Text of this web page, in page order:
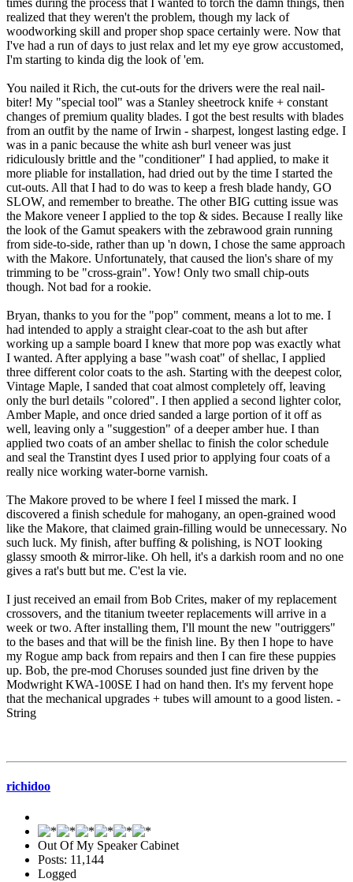
realized that they weren't the problem, though my lack of
woodworking skill and proper shop space certainly were. Now that
I've had a run of days to just relax and let my eye grow accustomed,
I'm starting to kinda dig the look of 'em.
You nailed it Rich, the cut-outs for the drivers were the real nail-
biter! My "special tool" was a Stanley sheetrock knife + constant
changes of premium quality blades. I got the best results with blades
from an outfit by the name of Irwin - sharpest, longest lasting edge. I
was in a panic because the white ash burl veneer was just
ridiculously brittle and the "conditioner" I had applied, to make it
more pliable for installation, had dried out by the time I started the
cut-outs. All that I had to do was to keep a fresh blade handy, GO
SLOW, and remember to breathe. The other BIG cutting issue was
the Makore veneer I applied to the top & sides. Because I really like
the look of the Gamut speakers with the zebrawood grain running
from side-to-side, rather than up 'n down, I chose the same approach
with the Makore. Unfortunately, that caused the lion's share of my
trimming to be "cross-grain". Yow! Only two small chip-outs
though. Not bad for a rookie.
Bryan, thanks to you for the "pop" comment, means a lot to me. I
had intended to apply a straight clear-coat to the ash but after
working up a sample board I knew that more pop was exactly what
I wanted. After applying a base "wash coat" of shellac, I applied
three different color coats to the ash. Starting with the deepest color,
Vintage Maple, I sanded that coat almost completely off, leaving
only the burl details "colored". I then applied a second lighter color,
Amber Maple, and once dried sanded a large portion of it off as
well, leaving only a "suggestion" of a deeper amber hue. I than
applied two coats of an amber shellac to finish the color schedule
and seal the Transtint dyes I used prior to applying four coats of a
really nice working water-borne varnish.
The Makore proved to be where I feel I missed the mark. I
discovered a finish schedule for mahogany, an open-grained wood
like the Makore, that claimed grain-filling would be unnecessary. No
such luck. My finish, after buffing & polishing, is NOT looking
glassy smooth & mirror-like. Oh hell, it's a darkish room and no one
gives a rat's butt but me. C'est la vie.
I just received an email from Bob Crites, maker of my replacement
crossovers, and the titanium tweeter replacements will arrive in a
week or two. After installing them, I'll mount the new "outriggers"
to the bases and that will be the finish line. By then I hope to have
my Rogue amp back from repairs and then I can fire these puppies
up. Bob, the pre-mod Choruses sounded just fine driven by the
Modwright KWA-100SE I had on hand then. It's my fervent hope
that the mechanical upgrades + tubes will amount to a good listen. -
String
richidoo
Out Of My Speaker Cabinet
Posts: 11,144
Logged